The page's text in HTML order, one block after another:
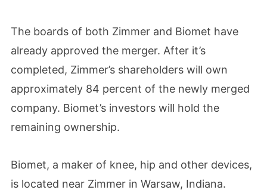
The boards of both Zimmer and Biomet have
already approved the merger. After it’s
completed, Zimmer’s shareholders will own
approximately 84 percent of the newly merged
company. Biomet’s investors will hold the
remaining ownership.
Biomet, a maker of knee, hip and other devices,
is located near Zimmer in Warsaw, Indiana.